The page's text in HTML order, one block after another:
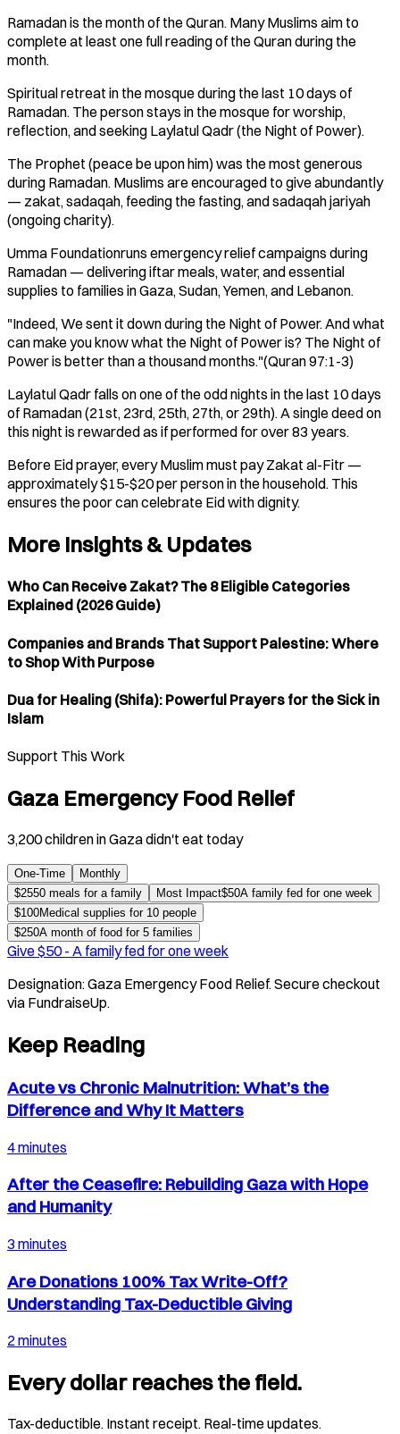
Ramadan is the month of the Quran. Many Muslims aim to
complete at least one full reading of the Quran during the
month.
Spiritual retreat in the mosque during the last 10 days of
Ramadan. The person stays in the mosque for worship,
reflection, and seeking Laylatul Qadr (the Night of Power).
The Prophet (peace be upon him) was the most generous
during Ramadan. Muslims are encouraged to give abundantly
— zakat, sadaqah, feeding the fasting, and sadaqah jariyah
(ongoing charity).
Umma Foundationruns emergency relief campaigns during
Ramadan — delivering iftar meals, water, and essential
supplies to families in Gaza, Sudan, Yemen, and Lebanon.
"Indeed, We sent it down during the Night of Power. And what
can make you know what the Night of Power is? The Night of
Power is better than a thousand months."(Quran 97:1-3)
Laylatul Qadr falls on one of the odd nights in the last 10 days
of Ramadan (21st, 23rd, 25th, 27th, or 29th). A single deed on
this night is rewarded as if performed for over 83 years.
Before Eid prayer, every Muslim must pay Zakat al-Fitr —
approximately $15-$20 per person in the household. This
ensures the poor can celebrate Eid with dignity.
More Insights & Updates
Who Can Receive Zakat? The 8 Eligible Categories
Explained (2026 Guide)
Companies and Brands That Support Palestine: Where
to Shop With Purpose
Dua for Healing (Shifa): Powerful Prayers for the Sick in
Islam
Support This Work
Gaza Emergency Food Relief
3,200 children in Gaza didn't eat today
One-Time
Monthly
$2550 meals for a family Most Impact$50A family fed for one week
$100Medical supplies for 10 people
$250A month of food for 5 families
Give $50- A family fed for one week
Designation:Gaza Emergency Food Relief. Secure checkout
via FundraiseUp.
Keep Reading
Acute vs Chronic Malnutrition: What’s the
Difference and Why It Matters
4 minutes
After the Ceasefire: Rebuilding Gaza with Hope
and Humanity
3 minutes
Are Donations 100% Tax Write-Off?
Understanding Tax-Deductible Giving
2 minutes
Every dollar reaches the field.
Tax-deductible. Instant receipt. Real-time updates.